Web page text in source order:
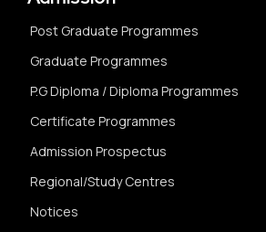
Post Graduate Programmes
Graduate Programmes
P.G Diploma / Diploma Programmes
Certificate Programmes
Admission Prospectus
Regional/Study Centres
Notices